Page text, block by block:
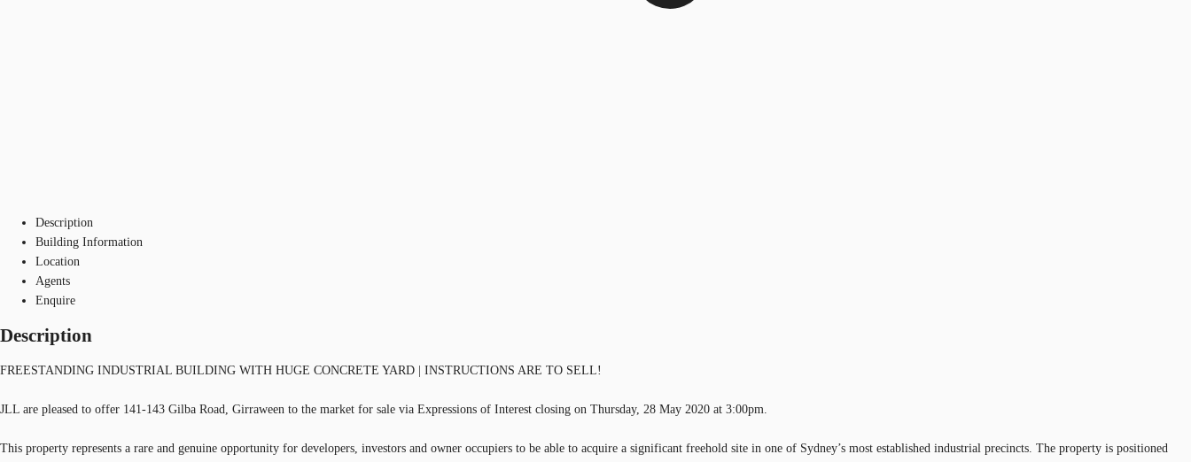
Description
Building Information
Location
Agents
Enquire
Description
FREESTANDING INDUSTRIAL BUILDING WITH HUGE CONCRETE YARD | INSTRUCTIONS ARE TO SELL!
JLL are pleased to offer 141-143 Gilba Road, Girraween to the market for sale via Expressions of Interest closing on Thursday, 28 May 2020 at 3:00pm.
This property represents a rare and genuine opportunity for developers, investors and owner occupiers to be able to acquire a significant freehold site in one of Sydney’s most established industrial precincts. The property is positioned